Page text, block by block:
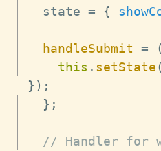
  state
= {
handleSubmit = (
this . setState(
} ) ;
} ;
// Handler for